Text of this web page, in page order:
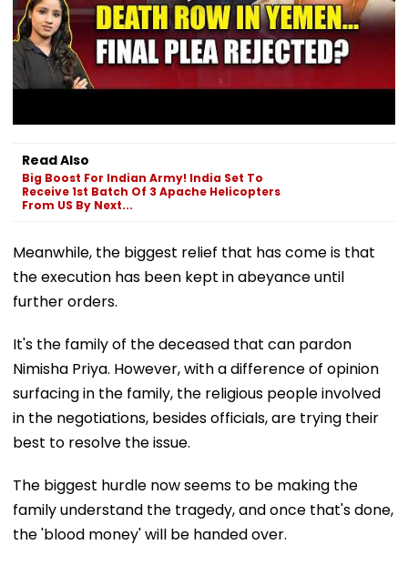
Read Also
Big Boost For Indian Army! India Set To
Receive 1st Batch Of 3 Apache Helicopters
From US By Next...
Meanwhile, the biggest relief that has come is that
the execution has been kept in abeyance until
further orders.
It's the family of the deceased that can pardon
Nimisha Priya. However, with a difference of opinion
surfacing in the family, the religious people involved
in the negotiations, besides officials, are trying their
best to resolve the issue.
The biggest hurdle now seems to be making the
family understand the tragedy, and once that's done,
the 'blood money' will be handed over.